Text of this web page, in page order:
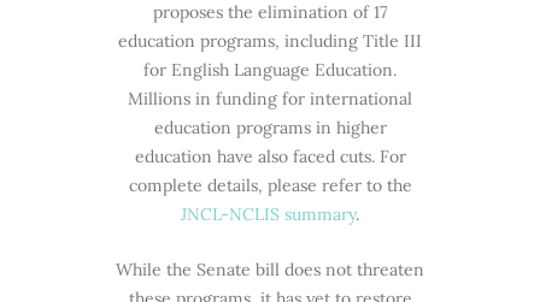
proposes the elimination of 17
education programs, including Title III
for English Language Education.
Millions in funding for international
education programs in higher
education have also faced cuts. For
complete details, please refer to the
JNCL-NCLIS summary.
While the Senate bill does not threaten